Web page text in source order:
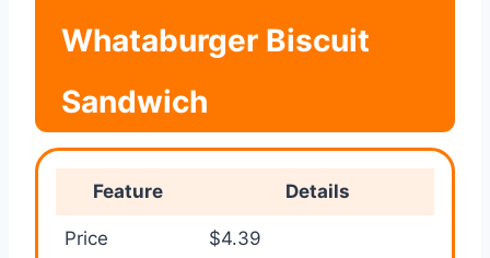
Whataburger Biscuit
Sandwich
Feature Details
Price $4.39